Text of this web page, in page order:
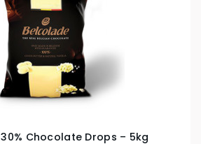
Chocolate Drops – 5kg